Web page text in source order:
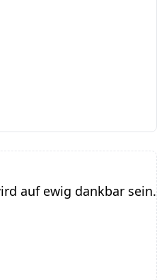
auf ewig dankbar sein.